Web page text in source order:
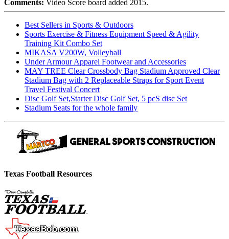
Comments: Video Score board added 2015.
Best Sellers in Sports & Outdoors
Sports Exercise & Fitness Equipment Speed & Agility
Training Kit Combo Set
MIKASA V200W, Volleyball
Under Armour Apparel Footwear and Accessories
MAY TREE Clear Crossbody Bag Stadium Approved Clear
Stadium Bag with 2 Replaceable Straps for Sport Event
Travel Festival Concert
Disc Golf Set,Starter Disc Golf Set, 5 pcS disc Set
Stadium Seats for the whole family
Texas Football Resources